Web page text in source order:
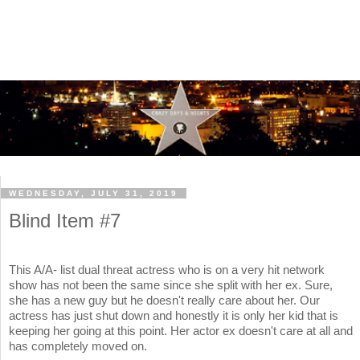
WEDNESDAY, JULY 31, 2019
Blind Item #7
This A/A- list dual threat actress who is on a very hit network
show has not been the same since she split with her ex. Sure,
she has a new guy but he doesn't really care about her. Our
actress has just shut down and honestly it is only her kid that is
keeping her going at this point. Her actor ex doesn't care at all and
has completely moved on.